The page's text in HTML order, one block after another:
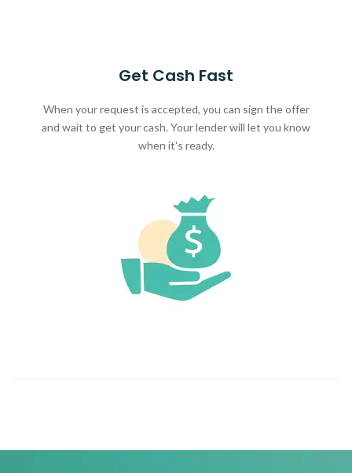
Get Cash Fast
When your request is accepted, you can sign the offer
and wait to get your cash. Your lender will let you know
when it's ready.